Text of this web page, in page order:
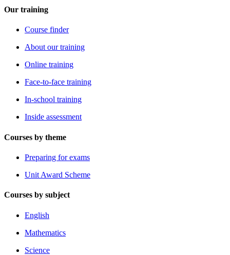
Our training
Course finder
About our training
Online training
Face-to-face training
In-school training
Inside assessment
Courses by theme
Preparing for exams
Unit Award Scheme
Courses by subject
English
Mathematics
Science